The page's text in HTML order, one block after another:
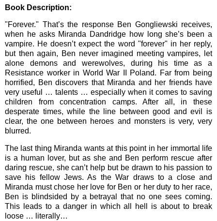
Book Description:
"Forever." That’s the response Ben Gongliewski receives,
when he asks Miranda Dandridge how long she’s been a
vampire. He doesn’t expect the word "forever" in her reply,
but then again, Ben never imagined meeting vampires, let
alone demons and werewolves, during his time as a
Resistance worker in World War II Poland. Far from being
horrified, Ben discovers that Miranda and her friends have
very useful … talents … especially when it comes to saving
children from concentration camps. After all, in these
desperate times, while the line between good and evil is
clear, the one between heroes and monsters is very, very
blurred.
The last thing Miranda wants at this point in her immortal life
is a human lover, but as she and Ben perform rescue after
daring rescue, she can’t help but be drawn to his passion to
save his fellow Jews. As the War draws to a close and
Miranda must chose her love for Ben or her duty to her race,
Ben is blindsided by a betrayal that no one sees coming.
This leads to a danger in which all hell is about to break
loose … literally…